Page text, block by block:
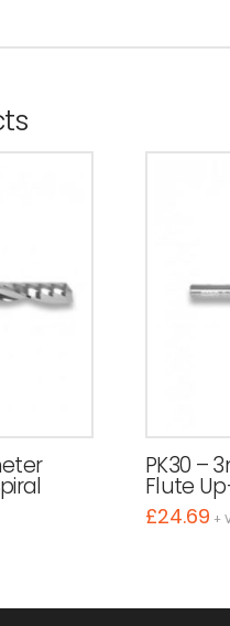
PK30 –
Flute
£24.69 +